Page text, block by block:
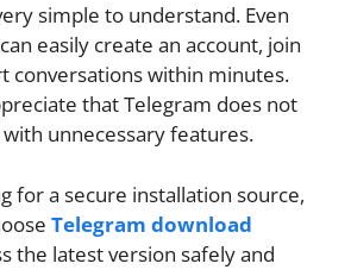
simple to understand. Even
easily create an account, join
conversations within minutes.
that Telegram does not
unnecessary features.
for a secure installation source,
Telegram download
the latest version safely and